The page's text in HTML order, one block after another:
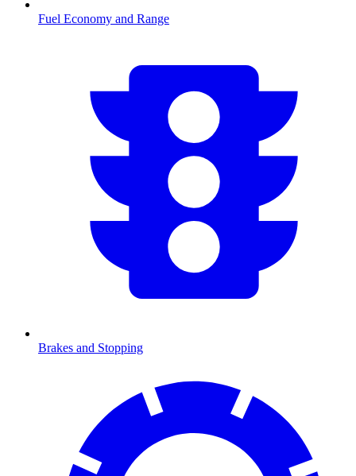
Fuel Economy and Range
Brakes and Stopping